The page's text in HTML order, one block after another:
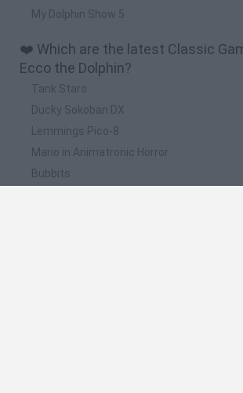
My Dolphin Show 5
❤️ Which are the latest Classic
Ecco the Dolphin?
Tank Stars
Ducky Sokoban DX
Lemmings Pico-8
Mario in Animatronic Horror
Bubbits